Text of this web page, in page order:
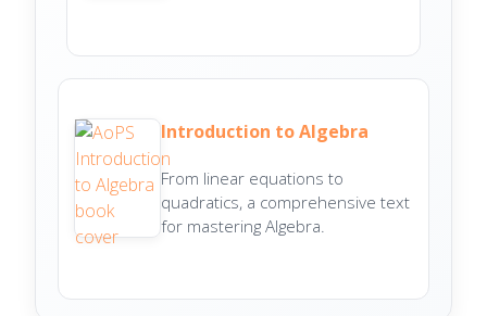
Introduction to Algebra
From linear equations to
quadratics, a comprehensive text
for mastering Algebra.